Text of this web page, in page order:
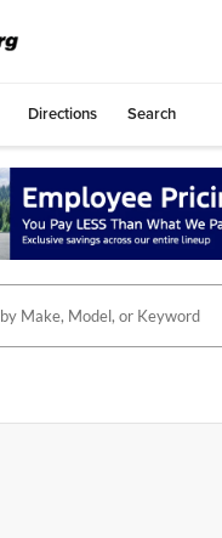
Directions Search